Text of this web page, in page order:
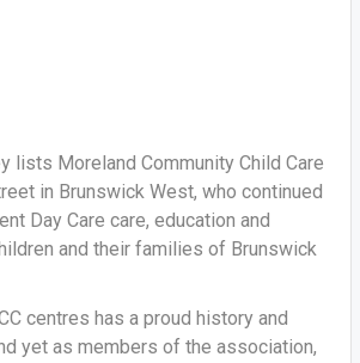
lists Moreland Community Child Care
in Brunswick West, who continued
Day Care care, education and
and their families of Brunswick
centres has a proud history and
yet as members of the association,